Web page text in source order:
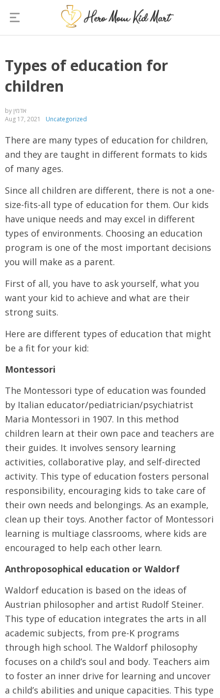
Types of education for
children
by אדמין
Aug 17, 2021
Uncategorized
There are many types of education for children,
and they are taught in different formats to kids
of many ages.
Since all children are different, there is not a one-
size-fits-all type of education for them. Our kids
have unique needs and may excel in different
types of environments. Choosing an education
program is one of the most important decisions
you will make as a parent.
First of all, you have to ask yourself, what you
want your kid to achieve and what are their
strong suits.
Here are different types of education that might
be a fit for your kid:
Montessori
The Montessori type of education was founded
by Italian educator/pediatrician/psychiatrist
Maria Montessori in 1907. In this method
children learn at their own pace and teachers are
their guides. It involves sensory learning
activities, collaborative play, and self-directed
activity. This type of education fosters personal
responsibility, encouraging kids to take care of
their own needs and belongings. As an example,
clean up their toys. Another factor of Montessori
learning is multiage classrooms, where kids are
encouraged to help each other learn.
Anthroposophical education or Waldorf
Waldorf education is based on the ideas of
Austrian philosopher and artist Rudolf Steiner.
This type of education integrates the arts in all
academic subjects, from pre-K programs
through high school. The Waldorf philosophy
focuses on a child’s soul and body. Teachers aim
to foster an inner drive for learning and uncover
a child’s abilities and unique capacities. This type